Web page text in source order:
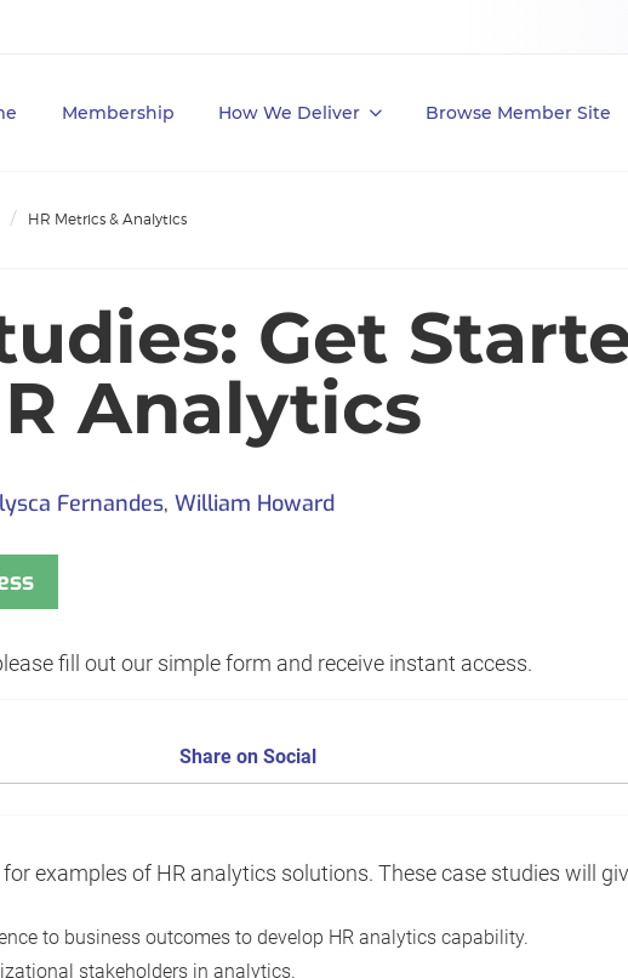
Membership How We Deliver Browse Member Site
HR Metrics & Analytics
Get
Analytics
Fernandes, William Howard
fill out our simple form and receive instant access.
Share on Social
examples of HR analytics solutions. These case studies will
to business outcomes to develop HR analytics capability.
stakeholders in analytics.